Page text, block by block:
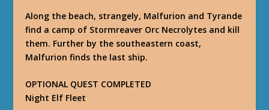
Along the beach, strangely, Malfurion and Tyrande
find a camp of Stormreaver Orc Necrolytes and kill
them. Further by the southeastern coast,
Malfurion finds the last ship.
OPTIONAL QUEST COMPLETED
Night Elf Fleet